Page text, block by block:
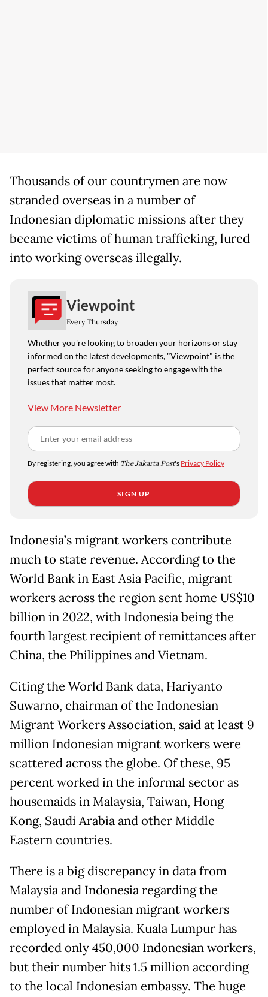
Thousands of our countrymen are now
stranded overseas in a number of
Indonesian diplomatic missions after they
became victims of human trafficking, lured
into working overseas illegally.
Viewpoint
Every Thursday
Whether you're looking to broaden your horizons or stay
informed on the latest developments, "Viewpoint" is the
perfect source for anyone seeking to engage with the
issues that matter most.
View More Newsletter
By registering, you agree with The Jakarta Post's Privacy Policy
SIGN UP
Indonesia’s migrant workers contribute
much to state revenue. According to the
World Bank in East Asia Pacific, migrant
workers across the region sent home US$10
billion in 2022, with Indonesia being the
fourth largest recipient of remittances after
China, the Philippines and Vietnam.
Citing the World Bank data, Hariyanto
Suwarno, chairman of the Indonesian
Migrant Workers Association, said at least 9
million Indonesian migrant workers were
scattered across the globe. Of these, 95
percent worked in the informal sector as
housemaids in Malaysia, Taiwan, Hong
Kong, Saudi Arabia and other Middle
Eastern countries.
There is a big discrepancy in data from
Malaysia and Indonesia regarding the
number of Indonesian migrant workers
employed in Malaysia. Kuala Lumpur has
recorded only 450,000 Indonesian workers,
but their number hits 1.5 million according
to the local Indonesian embassy. The huge